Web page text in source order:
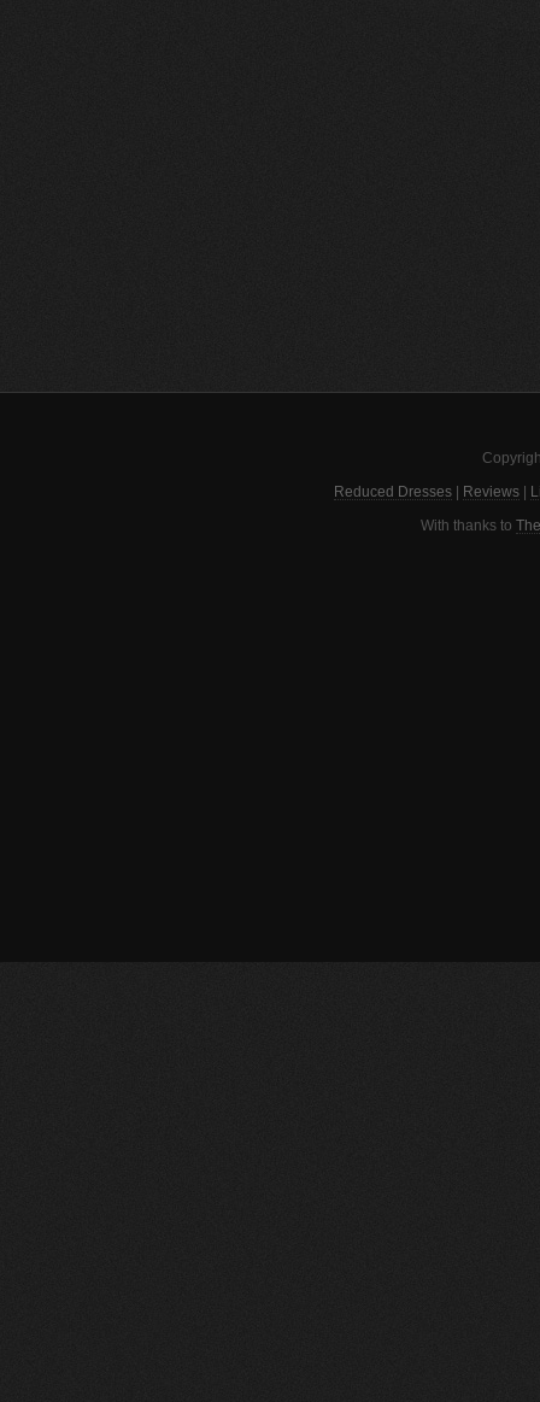
Reduced Dresses Reviews
With thanks to